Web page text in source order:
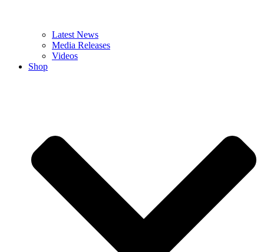
Latest News
Media Releases
Videos
Shop